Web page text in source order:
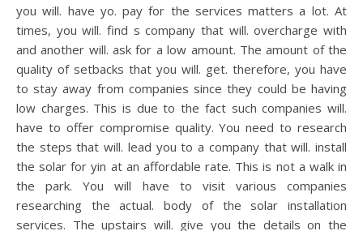
you will. have yo. pay for the services matters a lot. At
times, you will. find s company that will. overcharge with
and another will. ask for a low amount. The amount of the
quality of setbacks that you will. get. therefore, you have
to stay away from companies since they could be having
low charges. This is due to the fact such companies will.
have to offer compromise quality. You need to research
the steps that will. lead you to a company that will. install
the solar for yin at an affordable rate. This is not a walk in
the park. You will have to visit various companies
researching the actual. body of the solar installation
services. The upstairs will. give you the details on the